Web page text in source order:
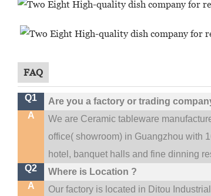
FAQ
Q1
Are you a factory or trading
A
We are Ceramic tableware
office( showroom) in Guangzhou with
hotel, banquet halls and fine dinning
Q2
Where is Location ?
A
Our factory is located in Ditou